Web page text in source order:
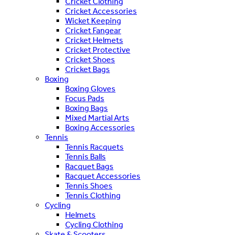
Cricket Accessories
Wicket Keeping
Cricket Fangear
Cricket Helmets
Cricket Protective
Cricket Shoes
Cricket Bags
Boxing
Boxing Gloves
Focus Pads
Boxing Bags
Mixed Martial Arts
Boxing Accessories
Tennis
Tennis Racquets
Tennis Balls
Racquet Bags
Racquet Accessories
Tennis Shoes
Tennis Clothing
Cycling
Helmets
Cycling Clothing